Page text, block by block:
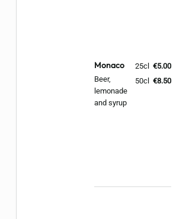
Monaco
Beer,
lemonade
and syrup
25cl
€5.00
50cl
€8.50